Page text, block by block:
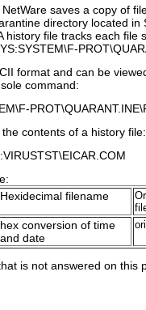
saves a copy of
directory located in
history file tracks each file
format and can be
command:
contents of a history file:
Hexidecimal filename
hex conversion of time
and date
is not answered on this